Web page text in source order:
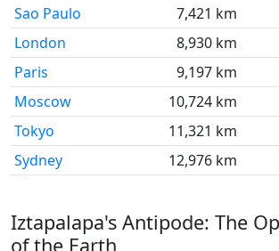
Sao Paulo
7,421 km
London
8,930 km
Paris
9,197 km
Moscow
10,724 km
Tokyo
11,321 km
Sydney
12,976 km
Iztapalapa's Antipode: The
of the Earth